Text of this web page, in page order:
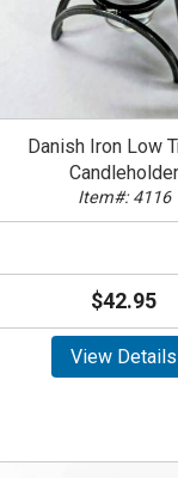
Danish Iron Low
Candleholder
Item#: 4116
$42.95
View Details